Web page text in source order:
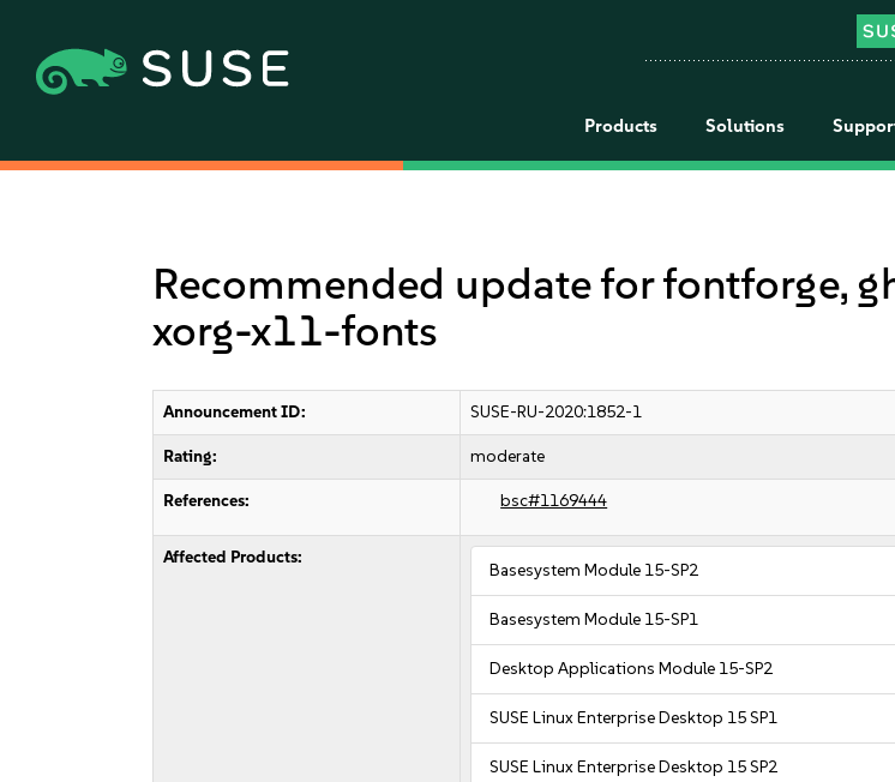
Products Solutions
Recommended update for fontforge,
xorg-x11-fonts
Announcement ID: SUSE-RU-2020:1852-1
Rating: moderate
References: bsc#1169444
Affected Products:
Basesystem Module 15-SP2
Basesystem Module 15-SP1
Desktop Applications Module 15-SP2
SUSE Linux Enterprise Desktop 15 SP1
SUSE Linux Enterprise Desktop 15 SP2